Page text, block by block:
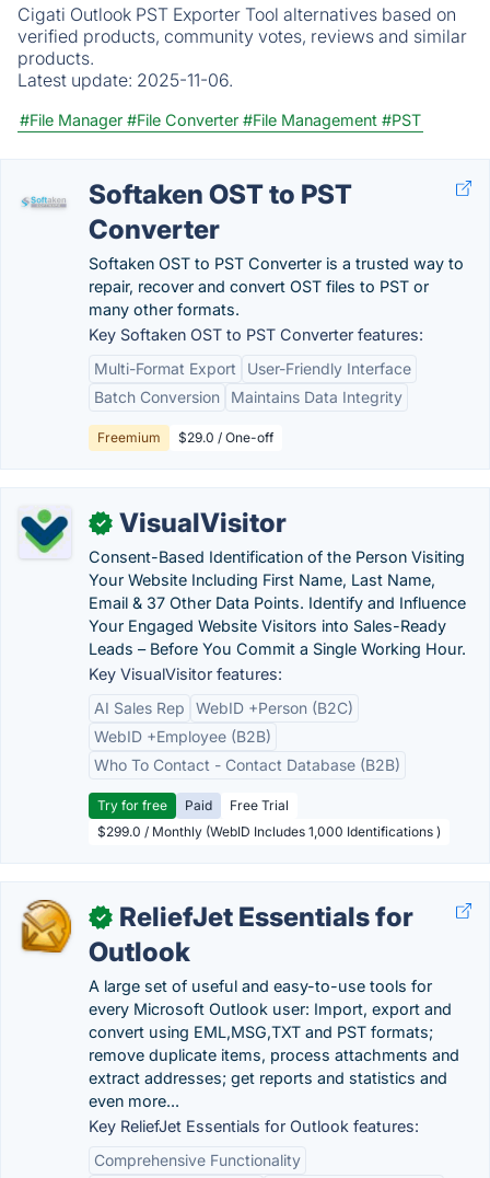
Cigati Outlook PST Exporter Tool alternatives based on
verified products, community votes, reviews and similar
products.
Latest update: 2025-11-06.
#File Manager #File Converter #File Management #PST
Softaken OST to PST
Converter
Softaken OST to PST Converter is a trusted way to
repair, recover and convert OST files to PST or
many other formats.
Key Softaken OST to PST Converter features:
Multi-Format Export
User-Friendly Interface
Batch Conversion
Maintains Data Integrity
Freemium $29.0 / One-off
✓ VisualVisitor
Consent-Based Identification of the Person Visiting
Your Website Including First Name, Last Name,
Email & 37 Other Data Points. Identify and Influence
Your Engaged Website Visitors into Sales-Ready
Leads – Before You Commit a Single Working Hour.
Key VisualVisitor features:
AI Sales Rep
WebID +Person (B2C)
WebID +Employee (B2B)
Who To Contact - Contact Database (B2B)
Try for free Paid
Free Trial
$299.0 / Monthly (WebID Includes 1,000 Identifications )
✓
ReliefJet Essentials for
Outlook
A large set of useful and easy-to-use tools for
every Microsoft Outlook user: Import, export and
convert using EML,MSG,TXT and PST formats;
remove duplicate items, process attachments and
extract addresses; get reports and statistics and
even more...
Key ReliefJet Essentials for Outlook features:
Comprehensive Functionality